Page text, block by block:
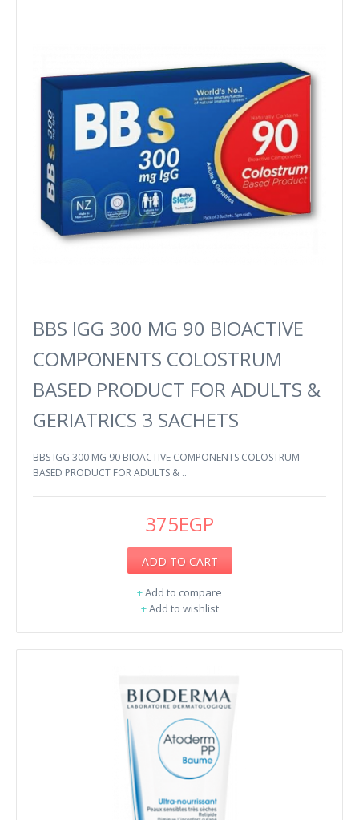
BBS IGG 300 MG 90 BIOACTIVE
COMPONENTS COLOSTRUM
BASED PRODUCT FOR ADULTS &
GERIATRICS 3 SACHETS
BBS IGG 300 MG 90 BIOACTIVE COMPONENTS COLOSTRUM
BASED PRODUCT FOR ADULTS & ..
375EGP
ADD TO CART
+Add to compare
+Add to wishlist